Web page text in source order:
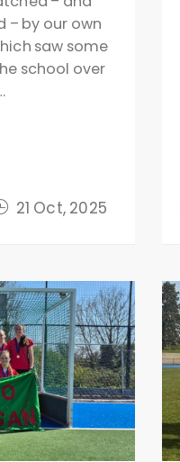
21 Oct, 2025
– by our own
saw some
school over